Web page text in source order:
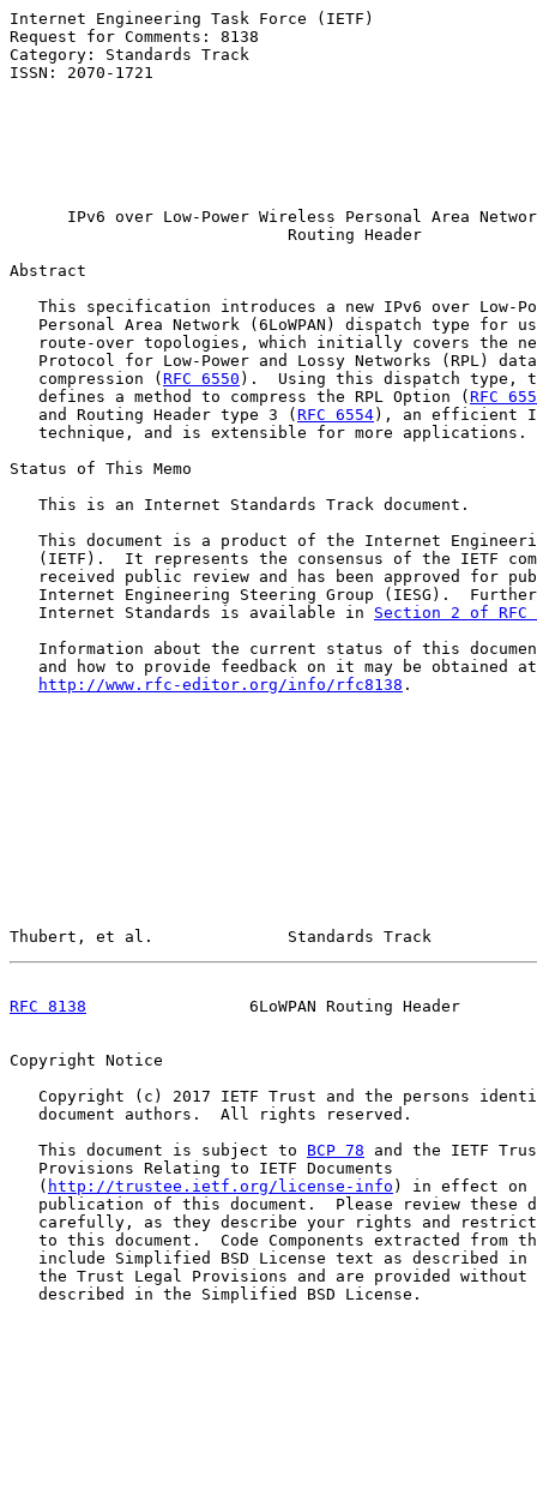
Internet Engineering Task Force (IETF)
Request for Comments: 8138
Category: Standards Track
ISSN: 2070-1721
IPv6 over Low-Power Wireless Personal Area
Routing Header
Abstract
This specification introduces a new IPv6 over Low-
Personal Area Network (6LoWPAN) dispatch type for
route-over topologies, which initially covers the
Protocol for Low-Power and Lossy Networks (RPL)
   compression (
RFC 6550 ).  Using this dispatch type,
   defines a method to compress the RPL Option (
RFC
   and Routing Header type 3 (
RFC 6554), an efficient
   technique, and is extensible for more applications.
Status of This Memo
   This is an Internet Standards Track document.
This document is a product of the Internet
(IETF).  It represents the consensus of the IETF
received public review and has been approved for
Internet Engineering Steering Group (IESG).
   Internet Standards is available in
Section 2 of RFC
Information about the current status of this
   and how to provide feedback on it may be obtained at
http://www.rfc-editor.org/info/rfc8138 .
Thubert, et al.              Standards Track
RFC 8138
6LoWPAN Routing Header
Copyright Notice
Copyright (c) 2017 IETF Trust and the persons
   document authors.  All rights reserved.
   This document is subject to
BCP 78 and the IETF
   Provisions Relating to IETF Documents
   (
http://trustee.ietf.org/license-info ) in effect on
publication of this document.  Please review these
carefully, as they describe your rights and
to this document.  Code Components extracted from
include Simplified BSD License text as described in
the Trust Legal Provisions and are provided without
   described in the Simplified BSD License.